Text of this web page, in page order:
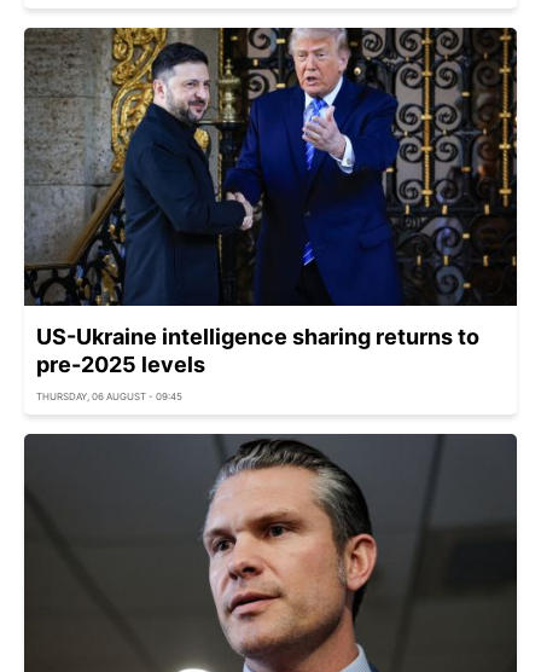
US-Ukraine intelligence sharing returns to
pre-2025 levels
THURSDAY, 06 AUGUST - 09:45